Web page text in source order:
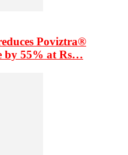
Poviztra®
by 55% at Rs…